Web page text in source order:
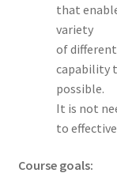
that
variety
of
capability
possible.
It is not
to
Course goals: